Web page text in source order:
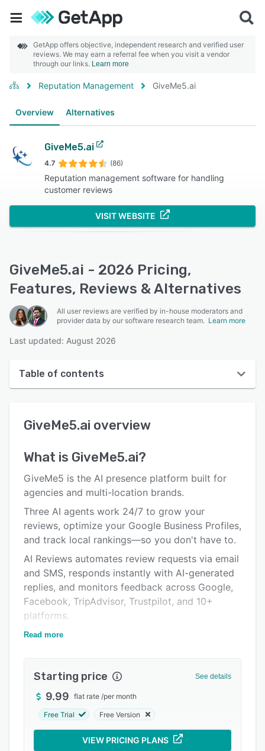
GetApp offers objective, independent research and verified user
reviews. We may earn a referral fee when you visit a vendor
through our links. Learn more
Reputation Management GiveMe5.ai
Overview Alternatives
GiveMe5.ai
4.7 (86)
Reputation management software for handling
customer reviews
VISIT WEBSITE
GiveMe5.ai - 2026 Pricing,
Features, Reviews & Alternatives
All user reviews are verified by in-house moderators and
provider data by our software research team. Learn more
Last updated: August 2026
Table of contents
User interface
Key features
Alternatives
Integrations
Support options
FAQs
Related categories
GiveMe5.ai overview
What is GiveMe5.ai?
GiveMe5 is the AI presence platform built for
agencies and multi-location brands.
Three AI agents work 24/7 to grow your
reviews, optimize your Google Business Profiles,
and track local rankings—so you don't have to.
AI Reviews automates review requests via email
and SMS, responds instantly with AI-generated
replies, and monitors feedback across Google,
Facebook, TripAdvisor, Trustpilot, and 10+
platforms.
AI Listings keeps every Google Business Profile
seconds.
AI Rankings tracks your local map pack
positions, benchmarks competitors, and
Read more
Starting price See details
9.99 flat rate /per month
Free Trial Free Version
VIEW PRICING PLANS